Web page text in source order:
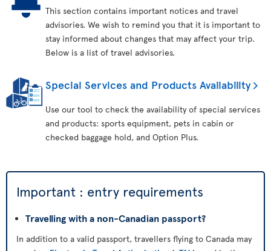
This section contains important notices and travel
advisories. We wish to remind you that it is important to
stay informed about changes that may affect your trip.
Below is a list of travel advisories.
Special Services and Products Availability
Use our tool to check the availability of special services
and products: sports equipment, pets in cabin or
checked baggage hold, and Option Plus.
Important : entry requirements
Travelling with a non-Canadian passport?
In addition to a valid passport, travellers flying to Canada may